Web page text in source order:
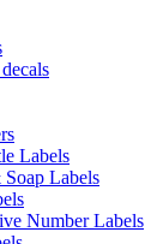
Labels
Labels
Number Labels